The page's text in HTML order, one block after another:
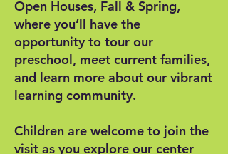
Open Houses, Fall & Spring,
where you’ll have the
opportunity to tour our
preschool, meet current families,
and learn more about our vibrant
learning community.
Children are welcome to join the
visit as you explore our center